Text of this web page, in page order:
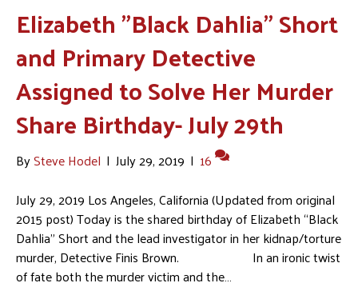
Elizabeth "Black Dahlia" Short
and Primary Detective
Assigned to Solve Her Murder
Share Birthday- July 29th
BySteve Hodel | July 29, 2019 | 16
July 29, 2019 Los Angeles, California (Updated from original
2015 post) Today is the shared birthday of Elizabeth “Black
Dahlia” Short and the lead investigator in her kidnap/torture
murder, Detective Finis Brown. In an ironic twist
of fate both the murder victim and the…